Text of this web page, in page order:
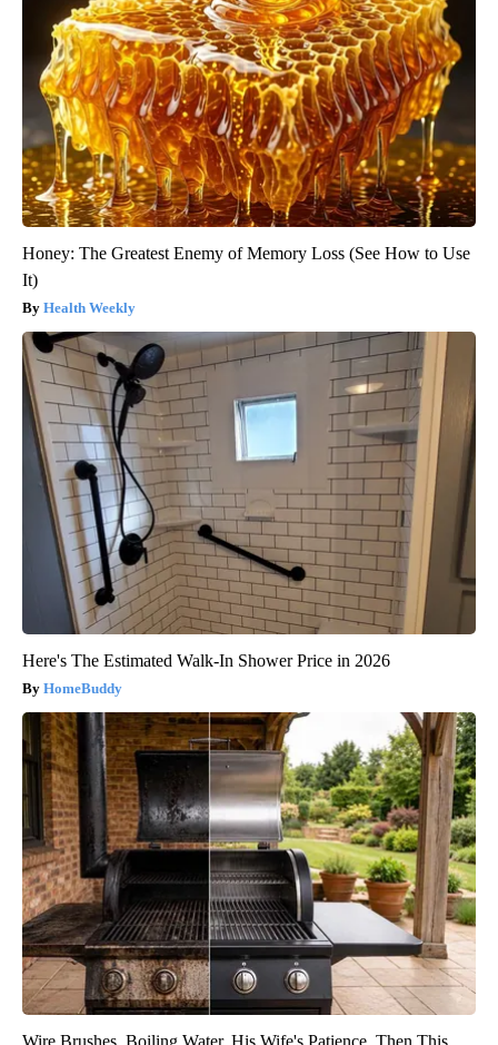
Honey: The Greatest Enemy of Memory Loss (See How to Use
It)
Health Weekly
Here's The Estimated Walk-In Shower Price in 2026
HomeBuddy